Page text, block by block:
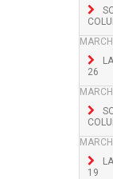
26
19